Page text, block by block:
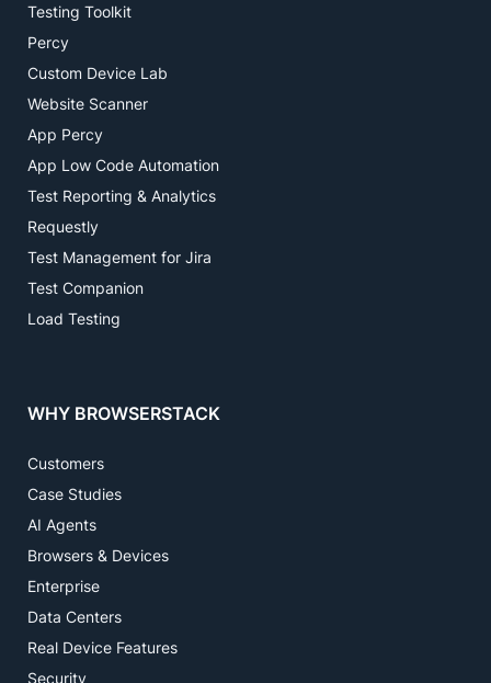
Testing Toolkit
Percy
Custom Device Lab
Website Scanner
App Percy
App Low Code Automation
Test Reporting & Analytics
Requestly
Test Management for Jira
Test Companion
Load Testing
WHY BROWSERSTACK
Customers
Case Studies
AI Agents
Browsers & Devices
Enterprise
Data Centers
Real Device Features
Security